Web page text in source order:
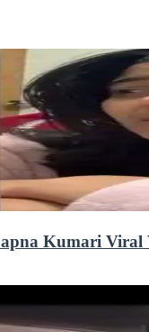
Kumari